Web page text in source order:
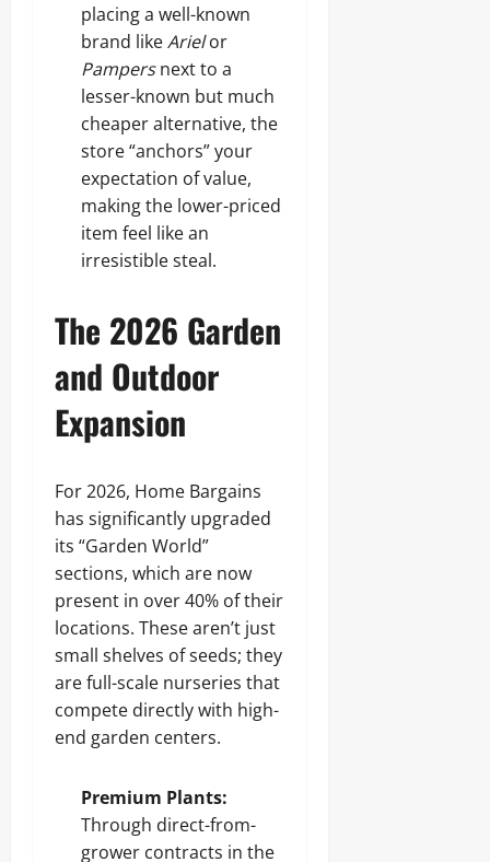
placing a well-known
brand likeArielor
Pampersnext to a
lesser-known but much
cheaper alternative, the
store “anchors” your
expectation of value,
making the lower-priced
item feel like an
irresistible steal.
The 2026 Garden
and Outdoor
Expansion
For 2026, Home Bargains
has significantly upgraded
its “Garden World”
sections, which are now
present in over 40% of their
locations. These aren’t just
small shelves of seeds; they
are full-scale nurseries that
compete directly with high-
end garden centers.
Premium Plants:
Through direct-from-
grower contracts in the